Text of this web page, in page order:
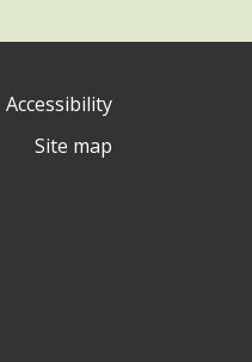
Accessibility
Site map